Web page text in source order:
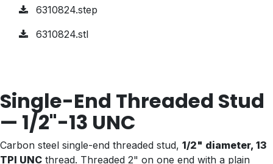
6310824.step
6310824.stl
Single-End Threaded Stud
— 1/2"-13 UNC
Carbon steel single-end threaded stud, 1/2" diameter, 13
TPI UNC thread. Threaded 2" on one end with a plain